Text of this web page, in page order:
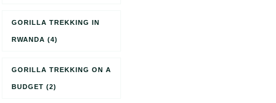
GORILLA TREKKING IN
RWANDA (4)
GORILLA TREKKING ON A
BUDGET (2)